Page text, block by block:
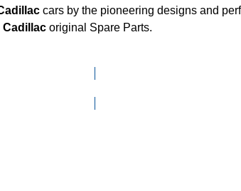
cars by the pioneering designs and
Cadillac original Spare Parts.